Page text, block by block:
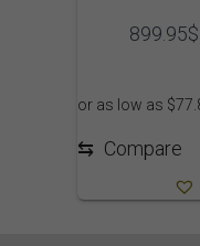
899.95$
⇆ Compare